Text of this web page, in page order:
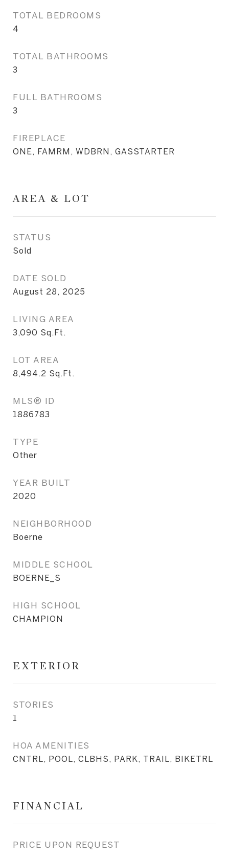
TOTAL BEDROOMS
4
TOTAL BATHROOMS
3
FULL BATHROOMS
3
FIREPLACE
ONE, FAMRM, WDBRN, GASSTARTER
AREA & LOT
STATUS
Sold
DATE SOLD
August 28, 2025
LIVING AREA
3,090 Sq.Ft.
LOT AREA
8,494.2 Sq.Ft.
MLS® ID
1886783
TYPE
Other
YEAR BUILT
2020
NEIGHBORHOOD
Boerne
MIDDLE SCHOOL
BOERNE_S
HIGH SCHOOL
CHAMPION
EXTERIOR
STORIES
1
HOA AMENITIES
CNTRL, POOL, CLBHS, PARK, TRAIL, BIKETRL
FINANCIAL
PRICE UPON REQUEST